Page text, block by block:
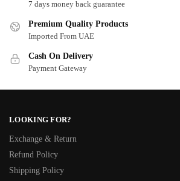
7 days money back guarantee
Premium Quality Products
Imported From UAE
Cash On Delivery
Payment Gateway
LOOKING FOR?
Exchange & Return
Refund Policy
Shipping Policy